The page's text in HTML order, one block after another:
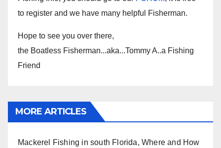
to register and we have many helpful Fisherman.
Hope to see you over there,
the Boatless Fisherman...aka...Tommy A..a Fishing
Friend
MORE ARTICLES
Mackerel Fishing in south Florida, Where and How